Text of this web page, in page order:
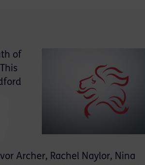
of
Archer, Rachel Naylor, Nina